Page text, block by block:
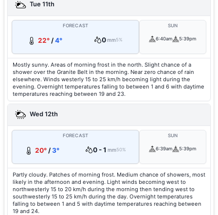
Tue 11th
FORECAST
22° /4° 0mm5%
SUN
6:40am 5:39pm
Mostly sunny. Areas of morning frost in the north. Slight chance of a
shower over the Granite Belt in the morning. Near zero chance of rain
elsewhere. Winds westerly 15 to 25 km/h becoming light during the
evening. Overnight temperatures falling to between 1 and 6 with daytime
temperatures reaching between 19 and 23.
Wed 12th
FORECAST
20° /3° 0 - 1 mm50%
SUN
6:39am 5:39pm
Partly cloudy. Patches of morning frost. Medium chance of showers, most
likely in the afternoon and evening. Light winds becoming west to
northwesterly 15 to 20 km/h during the morning then tending west to
southwesterly 15 to 25 km/h during the day. Overnight temperatures
falling to between 1 and 5 with daytime temperatures reaching between
19 and 24.